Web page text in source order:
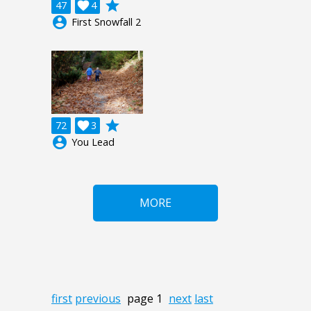
47 4

grade
account_circle First Snowfall 2
72 3

grade
account_circle You Lead
MORE
first previous page 1 next last